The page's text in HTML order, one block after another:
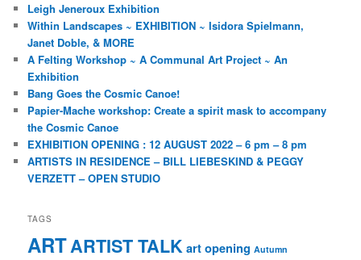
Leigh Jeneroux Exhibition
Within Landscapes ~ EXHIBITION ~ Isidora Spielmann,
Janet Doble, & MORE
A Felting Workshop ~ A Communal Art Project ~ An
Exhibition
Bang Goes the Cosmic Canoe!
Papier-Mache workshop: Create a spirit mask to accompany
the Cosmic Canoe
EXHIBITION OPENING : 12 AUGUST 2022 – 6 pm – 8 pm
ARTISTS IN RESIDENCE – BILL LIEBESKIND & PEGGY
VERZETT – OPEN STUDIO
TAGS
ARTARTIST TALK art opening Autumn